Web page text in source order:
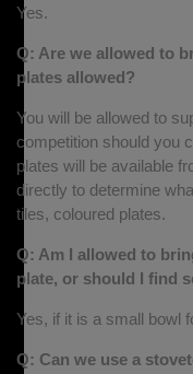
Yes.
Q: Are we allowed to
plates allowed?
You will be allowed to
competition should you
plates will be available
directly to determine
tiles, coloured plates.
Q: Am I allowed to
plate, or should I find
Yes, if it is a small bowl
Q: Can we use a